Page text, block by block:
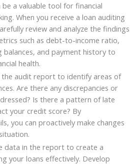
a valuable tool for financial
When you receive a loan auditing
review and analyze the findings
such as debt-to-income ratio,
and payment history to
health.
audit report to identify areas of
Are there any discrepancies or
Is there a pattern of late
your credit score? By
you can proactively make changes
data in the report to create a
your loans effectively. Develop